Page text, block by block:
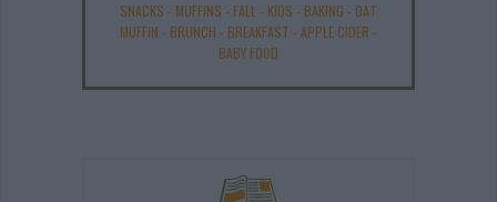
SNACKS - MUFFINS - FALL - KIDS - BAKING - OAT
MUFFIN - BRUNCH - BREAKFAST - APPLE CIDER -
BABY FOOD